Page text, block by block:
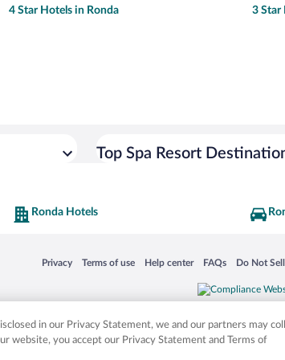
4 Star Hotels in Ronda 3 Star
Top Spa Resort
Ronda Hotels
Privacy
Opens in a new window
Terms of use
Opens in a new window
Help center
Opens in a new window
FAQs
Opens in a new
Do Not
Opens in
other countries. Other logos or product and company names
in our Privacy Statement, we and our partners may
website, you accept our Privacy Statement and Terms of